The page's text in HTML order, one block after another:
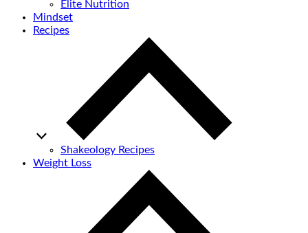
Elite Nutrition
Mindset
Recipes
Shakeology Recipes
Weight Loss